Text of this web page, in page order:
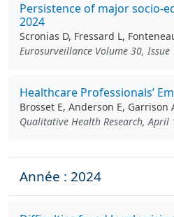
Persistence of major socio-
2024
Scronias D, Fressard L,
Eurosurveillance Volume 30,
Healthcare Professionals’
Brosset E, Anderson E, Garrison
Qualitative Health Research, April
Année : 2024